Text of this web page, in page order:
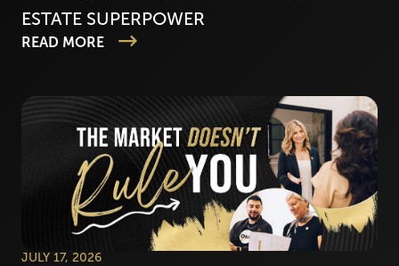
ESTATE SUPERPOWER
READ MORE
JULY 17, 2026